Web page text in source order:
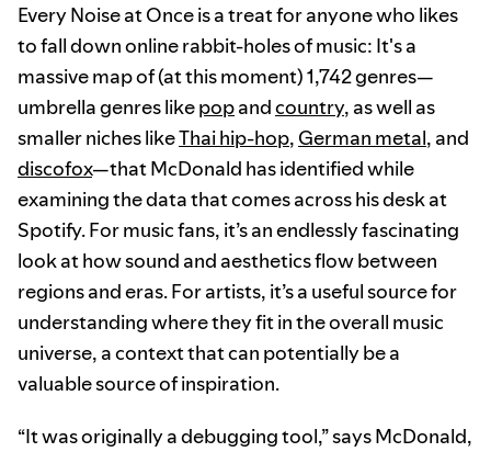
Every Noise at Once is a treat for anyone who likes
to fall down online rabbit-holes of music: It's a
massive map of (at this moment) 1,742 genres—
umbrella genres likepopandcountry, as well as
smaller niches likeThai hip-hop, German metal, and
discofox—that McDonald has identified while
examining the data that comes across his desk at
Spotify. For music fans, it’s an endlessly fascinating
look at how sound and aesthetics flow between
regions and eras. For artists, it’s a useful source for
understanding where they fit in the overall music
universe, a context that can potentially be a
valuable source of inspiration.
“It was originally a debugging tool,” says McDonald,